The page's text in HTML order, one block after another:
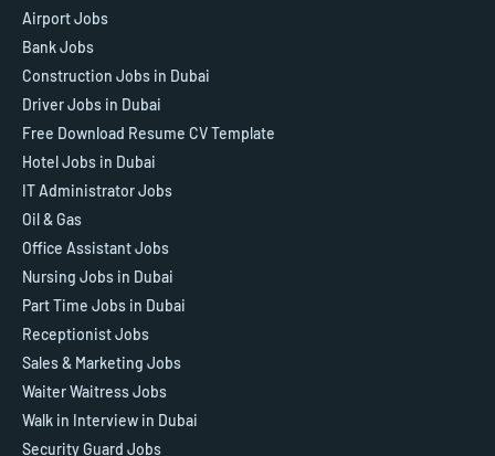
Airport Jobs
Bank Jobs
Construction Jobs in Dubai
Driver Jobs in Dubai
Free Download Resume CV Template
Hotel Jobs in Dubai
IT Administrator Jobs
Oil & Gas
Office Assistant Jobs
Nursing Jobs in Dubai
Part Time Jobs in Dubai
Receptionist Jobs
Sales & Marketing Jobs
Waiter Waitress Jobs
Walk in Interview in Dubai
Security Guard Jobs